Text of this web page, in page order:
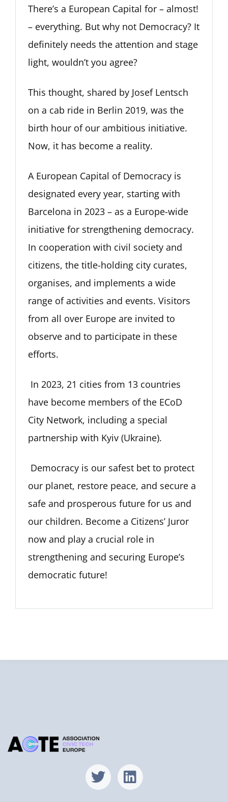
There’s a European Capital for – almost!
– everything. But why not Democracy? It
definitely needs the attention and stage
light, wouldn’t you agree?
This thought, shared by Josef Lentsch
on a cab ride in Berlin 2019, was the
birth hour of our ambitious initiative.
Now, it has become a reality.
A European Capital of Democracy is
designated every year, starting with
Barcelona in 2023 – as a Europe-wide
initiative for strengthening democracy.
In cooperation with civil society and
citizens, the title-holding city curates,
organises, and implements a wide
range of activities and events. Visitors
from all over Europe are invited to
observe and to participate in these
efforts.
In 2023, 21 cities from 13 countries
have become members of the ECoD
City Network, including a special
partnership with Kyiv (Ukraine).
Democracy is our safest bet to protect
our planet, restore peace, and secure a
safe and prosperous future for us and
our children. Become a Citizens’ Juror
now and play a crucial role in
strengthening and securing Europe’s
democratic future!
Find us on X
Find us on